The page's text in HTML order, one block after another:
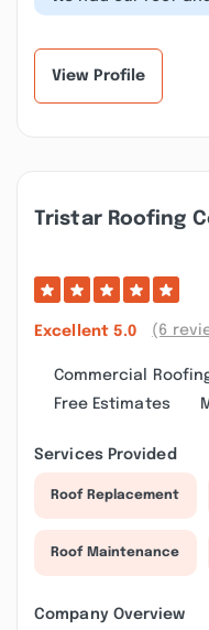
siding replaced by
View Profile
Tristar Roofing
Excellent 5.0 (6
Commercial
Free Estimates
Services Provided
Roof Replacement
Roof Maintenance
Company Overview